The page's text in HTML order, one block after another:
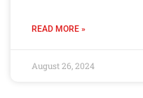
READ MORE »
August 26, 2024